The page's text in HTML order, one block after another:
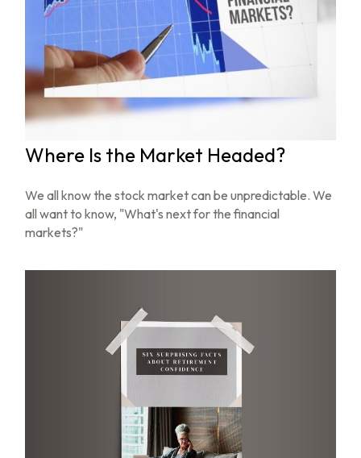
Where Is the Market Headed?
We all know the stock market can be unpredictable. We
all want to know, "What's next for the financial
markets?"